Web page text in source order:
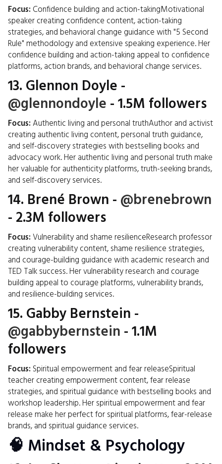
Focus: Confidence building and action-takingMotivational
speaker creating confidence content, action-taking
strategies, and behavioral change guidance with "5 Second
Rule" methodology and extensive speaking experience. Her
confidence building and action-taking appeal to confidence
platforms, action brands, and behavioral change services.
13. Glennon Doyle -
@glennondoyle - 1.5M followers
Focus: Authentic living and personal truthAuthor and activist
creating authentic living content, personal truth guidance,
and self-discovery strategies with bestselling books and
advocacy work. Her authentic living and personal truth make
her valuable for authenticity platforms, truth-seeking brands,
and self-discovery services.
14. Brené Brown - @brenebrown
- 2.3M followers
Focus: Vulnerability and shame resilienceResearch professor
creating vulnerability content, shame resilience strategies,
and courage-building guidance with academic research and
TED Talk success. Her vulnerability research and courage
building appeal to courage platforms, vulnerability brands,
and resilience-building services.
15. Gabby Bernstein -
@gabbybernstein - 1.1M
followers
Focus: Spiritual empowerment and fear releaseSpiritual
teacher creating empowerment content, fear release
strategies, and spiritual guidance with bestselling books and
workshop leadership. Her spiritual empowerment and fear
release make her perfect for spiritual platforms, fear-release
brands, and spiritual guidance services.
🧠 Mindset & Psychology